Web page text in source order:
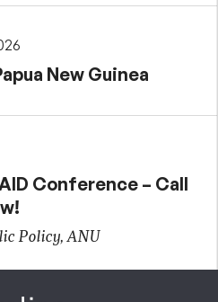
New Guinea
Conference – Call
Policy, ANU